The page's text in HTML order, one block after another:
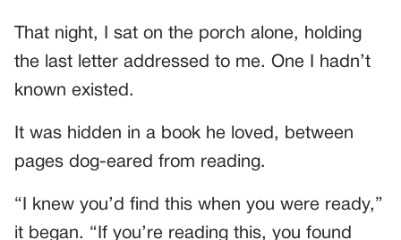
That night, I sat on the porch alone, holding
the last letter addressed to me. One I hadn’t
known existed.
It was hidden in a book he loved, between
pages dog-eared from reading.
“I knew you’d find this when you were ready,”
it began. “If you’re reading this, you found